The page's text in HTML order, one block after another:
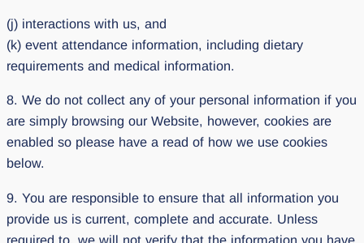
(j) interactions with us, and
(k) event attendance information, including dietary
requirements and medical information.
8. We do not collect any of your personal information if you
are simply browsing our Website, however, cookies are
enabled so please have a read of how we use cookies
below.
9. You are responsible to ensure that all information you
provide us is current, complete and accurate. Unless
required to, we will not verify that the information you have